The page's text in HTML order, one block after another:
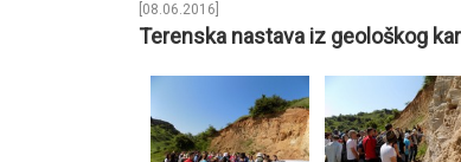
[08.06.2016]
Terenska nastava iz geološkog